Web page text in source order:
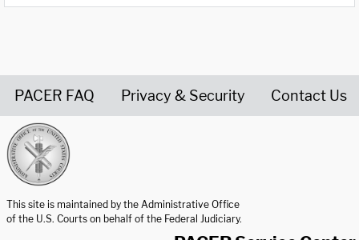
PACER FAQ Privacy & Security Contact Us
This site is maintained by the Administrative Office
of the U.S. Courts on behalf of the Federal Judiciary.